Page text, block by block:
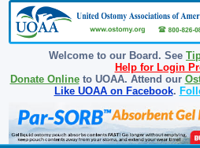
Welcome to our Board. See
Help for Login
Donate Onlineto UOAA. Attend our
Like UOAA on Facebook.